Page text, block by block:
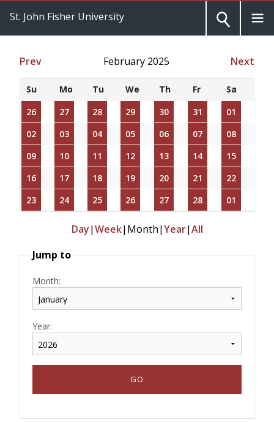
St. John Fisher University
Prev February 2025 Next
Su Mo Tu We Th Fr
Sa
26
27 28 29 30 31
01
02
03 04 05 06 07
08
09
10 11 12 13 14
15
16
17 18 19 20 21
22
23
24 25 26 27 28 01
Day|Week| Month|Year|All
Jump to
Month:
Year: